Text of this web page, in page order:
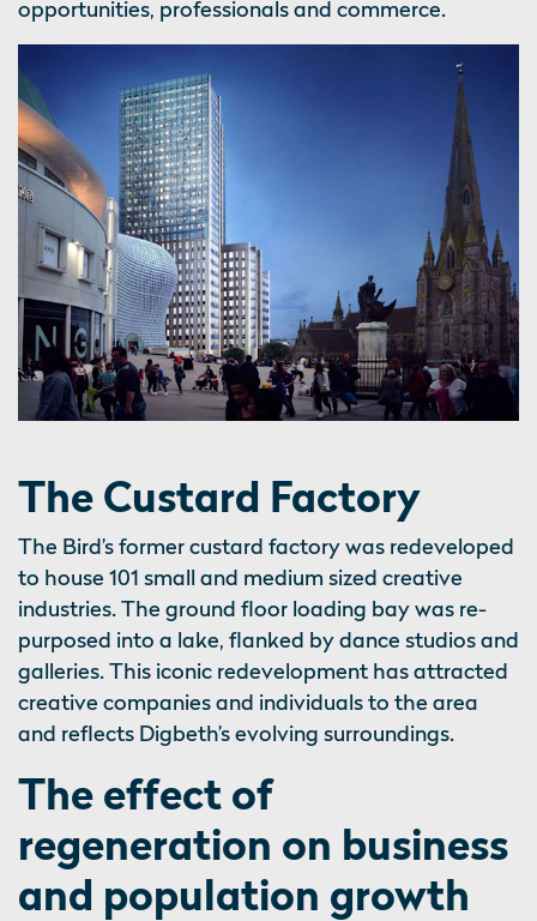
opportunities, professionals and commerce.
The Custard Factory
The Bird’s former custard factory was redeveloped
to house 101 small and medium sized creative
industries. The ground floor loading bay was re-
purposed into a lake, flanked by dance studios and
galleries. This iconic redevelopment has attracted
creative companies and individuals to the area
and reflects Digbeth’s evolving surroundings.
The effect of
regeneration on business
and population growth